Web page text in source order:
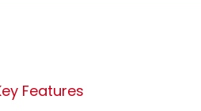
Features